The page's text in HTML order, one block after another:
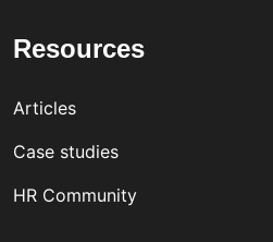
Resources
Articles
Case studies
HR Community